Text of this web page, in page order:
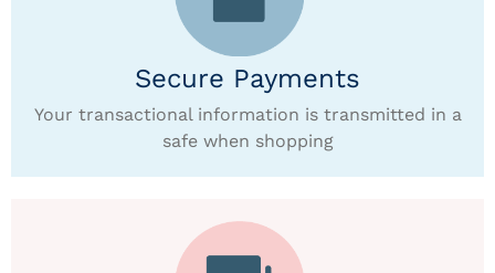
Secure Payments
Your transactional information is transmitted in a
safe when shopping